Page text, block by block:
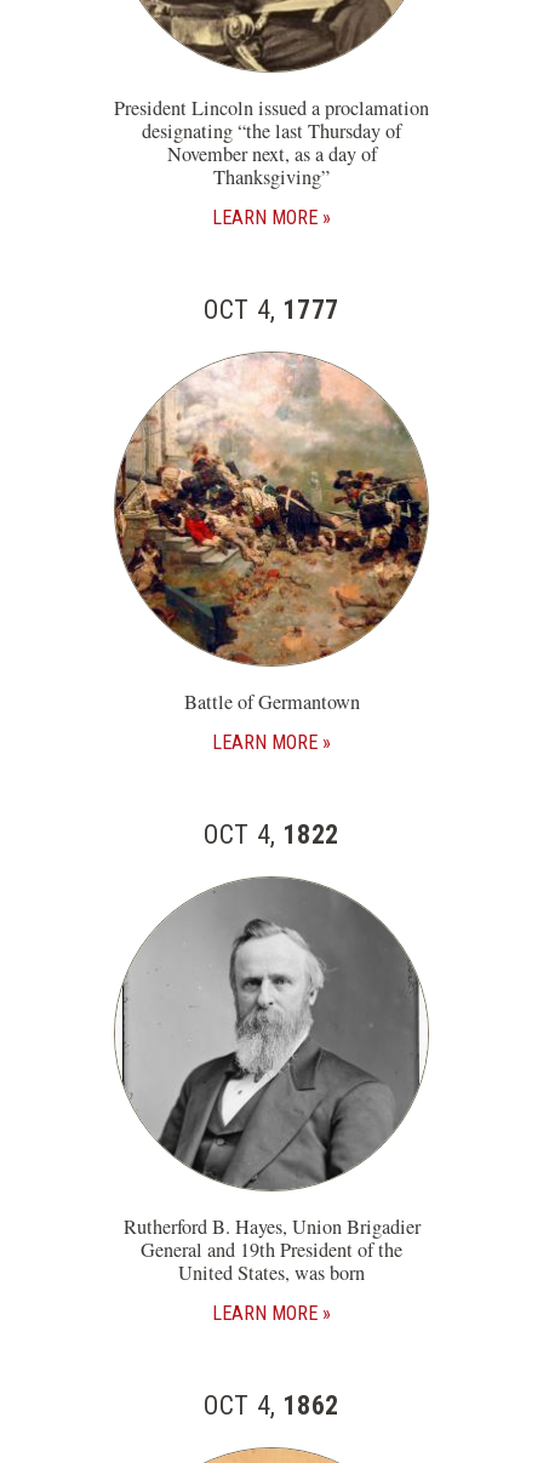
President Lincoln issued a proclamation
designating “the last Thursday of
November next, as a day of
Thanksgiving”
LEARN MORE
OCT 4, 1777
Battle of Germantown
LEARN MORE
OCT 4, 1822
Rutherford B. Hayes, Union Brigadier
General and 19th President of the
United States, was born
LEARN MORE
OCT 4, 1862